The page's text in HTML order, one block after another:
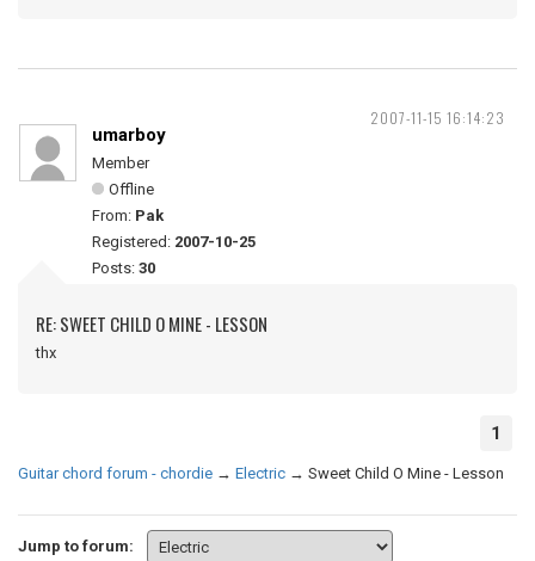
2007-11-15 16:14:23
umarboy
Member
Offline
From: Pak
Registered: 2007-10-25
Posts: 30
RE: SWEET CHILD O MINE - LESSON
thx
1
Guitar chord forum - chordie → Electric → Sweet Child O Mine - Lesson
Jump to forum: